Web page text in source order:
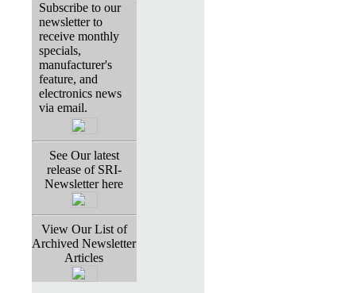
Subscribe to our
newsletter to
receive monthly
specials,
manufacturer's
feature, and
electronics news
via email.
See Our latest
release of SRI-
Newsletter here
View Our List of
Archived Newsletter
Articles